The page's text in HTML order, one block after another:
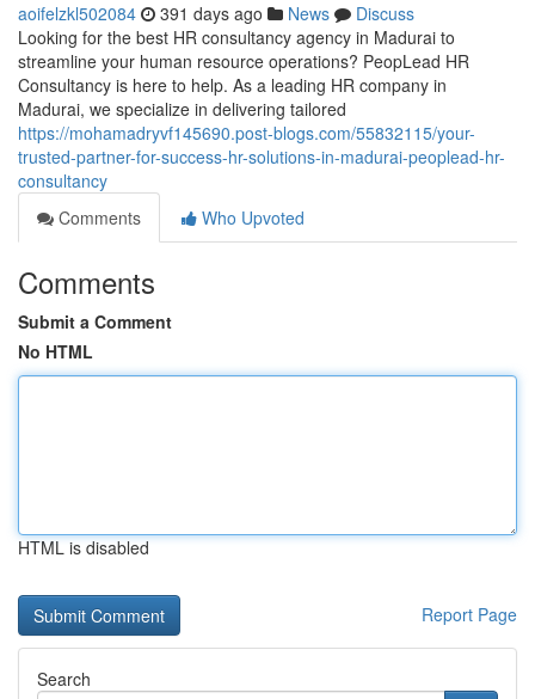
aoifelzkl502084 391 days ago News
Discuss
Looking for the best HR consultancy agency in Madurai to
streamline your human resource operations? PeopLead HR
Consultancy is here to help. As a leading HR company in
Madurai, we specialize in delivering tailored
https://mohamadryvf145690.post-blogs.com/55832115/your-
trusted-partner-for-success-hr-solutions-in-madurai-peoplead-hr-
consultancy
Comments
Who Upvoted
Comments
Submit a Comment
No HTML
HTML is disabled
Report Page
Search